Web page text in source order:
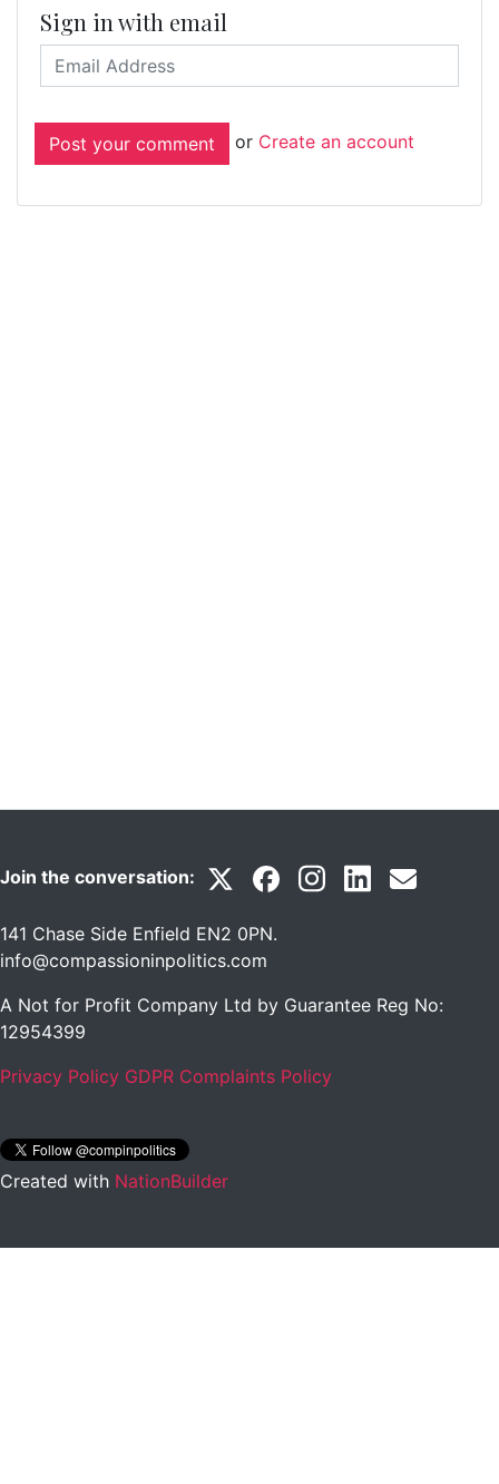
Sign in with email
or Create an account
Join the conversation:
141 Chase Side Enfield EN2 0PN.
info@compassioninpolitics.com
A Not for Profit Company Ltd by Guarantee Reg No:
12954399
Privacy Policy GDPR Complaints Policy
Created with NationBuilder